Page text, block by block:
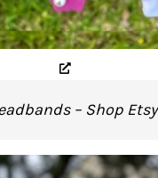
– Shop Etsy